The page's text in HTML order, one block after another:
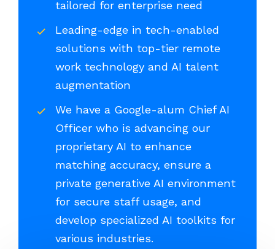
tailored for enterprise need
Leading-edge in tech-enabled
solutions with top-tier remote
work technology and AI talent
augmentation
We have a Google-alum Chief AI
Officer who is advancing our
proprietary AI to enhance
matching accuracy, ensure a
private generative AI environment
for secure staff usage, and
develop specialized AI toolkits for
various industries.